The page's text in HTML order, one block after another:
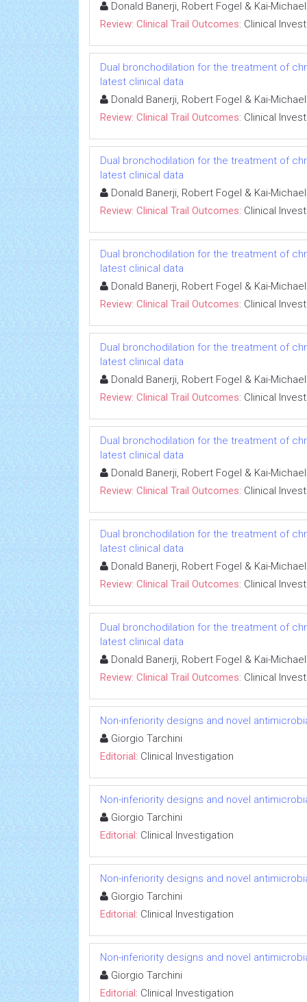
Donald Banerji, Robert Fogel & Kai-
Review: Clinical Trail Outcomes: Clinical
Dual bronchodilation for the treatment of
latest clinical data
Donald Banerji, Robert Fogel & Kai-
Review: Clinical Trail Outcomes: Clinical
Dual bronchodilation for the treatment of
latest clinical data
Donald Banerji, Robert Fogel & Kai-
Review: Clinical Trail Outcomes: Clinical
Dual bronchodilation for the treatment of
latest clinical data
Donald Banerji, Robert Fogel & Kai-
Review: Clinical Trail Outcomes: Clinical
Dual bronchodilation for the treatment of
latest clinical data
Donald Banerji, Robert Fogel & Kai-
Review: Clinical Trail Outcomes: Clinical
Dual bronchodilation for the treatment of
latest clinical data
Donald Banerji, Robert Fogel & Kai-
Review: Clinical Trail Outcomes: Clinical
Dual bronchodilation for the treatment of
latest clinical data
Donald Banerji, Robert Fogel & Kai-
Review: Clinical Trail Outcomes: Clinical
Dual bronchodilation for the treatment of
latest clinical data
Donald Banerji, Robert Fogel & Kai-
Review: Clinical Trail Outcomes: Clinical
Non-inferiority designs and novel
Giorgio Tarchini
Editorial: Clinical Investigation
Non-inferiority designs and novel
Giorgio Tarchini
Editorial: Clinical Investigation
Non-inferiority designs and novel
Giorgio Tarchini
Editorial: Clinical Investigation
Non-inferiority designs and novel
Giorgio Tarchini
Editorial: Clinical Investigation